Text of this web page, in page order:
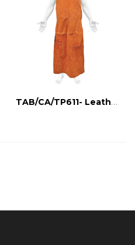
TAB/CA/TP611- Leather apron with tool holder